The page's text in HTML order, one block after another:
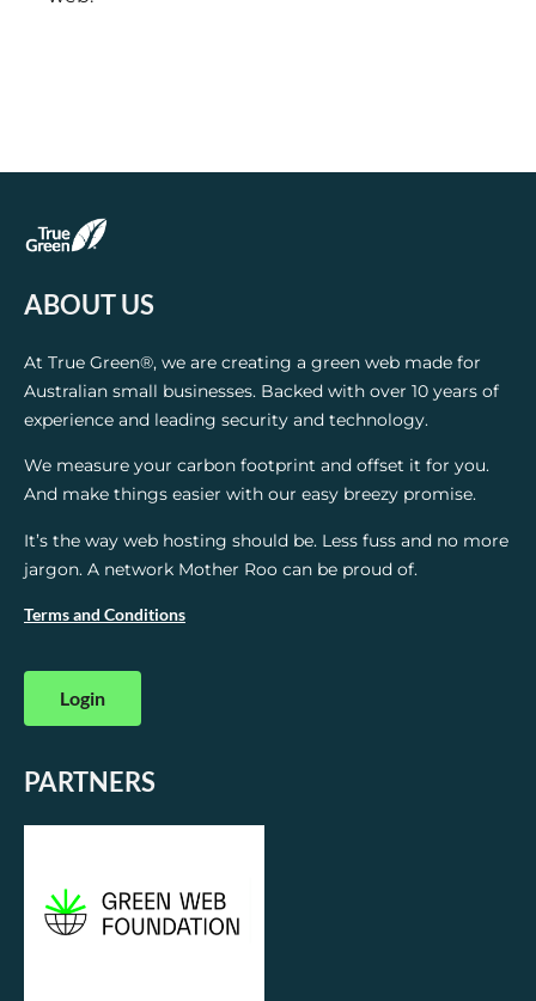
ABOUT US
At True Green®, we are creating a green web made for
Australian small businesses. Backed with over 10 years of
experience and leading security and technology.
We measure your carbon footprint and offset it for you.
And make things easier with our easy breezy promise.
It’s the way web hosting should be. Less fuss and no more
jargon. A network Mother Roo can be proud of.
Terms and Conditions
Login
PARTNERS